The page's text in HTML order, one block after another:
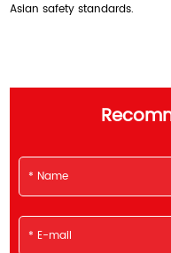
Asian safety standards.